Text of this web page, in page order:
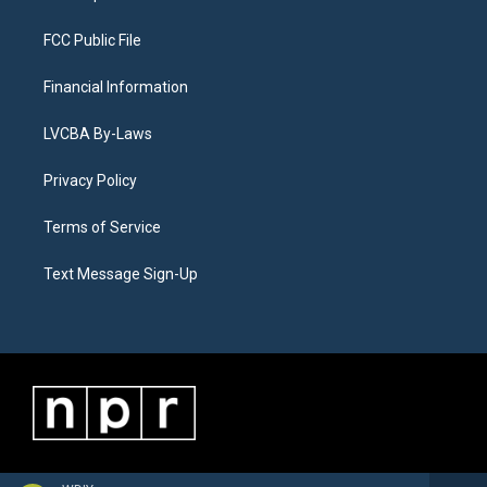
FCC Public File
Financial Information
LVCBA By-Laws
Privacy Policy
Terms of Service
Text Message Sign-Up